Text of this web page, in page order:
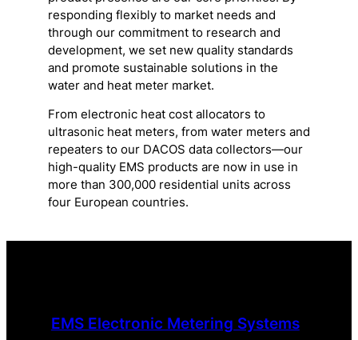
responding flexibly to market needs and
through our commitment to research and
development, we set new quality standards
and promote sustainable solutions in the
water and heat meter market.
From electronic heat cost allocators to
ultrasonic heat meters, from water meters and
repeaters to our DACOS data collectors—our
high-quality EMS products are now in use in
more than 300,000 residential units across
four European countries.
EMS Electronic Metering Systems